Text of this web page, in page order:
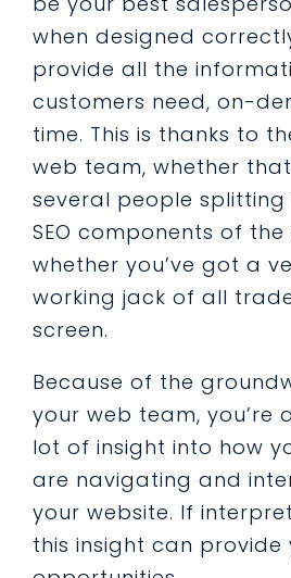
when designed
provide all the
customers need, on-
time. This is thanks to
web team, whether
several people splitting
SEO components of the
whether you’ve got a
working jack of all
screen.
Because of the
your web team, you’re
lot of insight into how
are navigating and
your website. If
this insight can provide